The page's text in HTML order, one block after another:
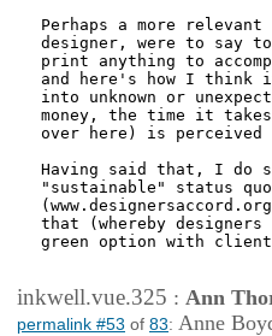
Perhaps a more
designer, were to say
print anything to
and here's how I think
into unknown or
money, the time it
over here) is perceived
Having said that, I do
"sustainable" status
that (whereby designers
green option with
inkwell.vue.325 : Ann
permalink #53 of 83: Anne